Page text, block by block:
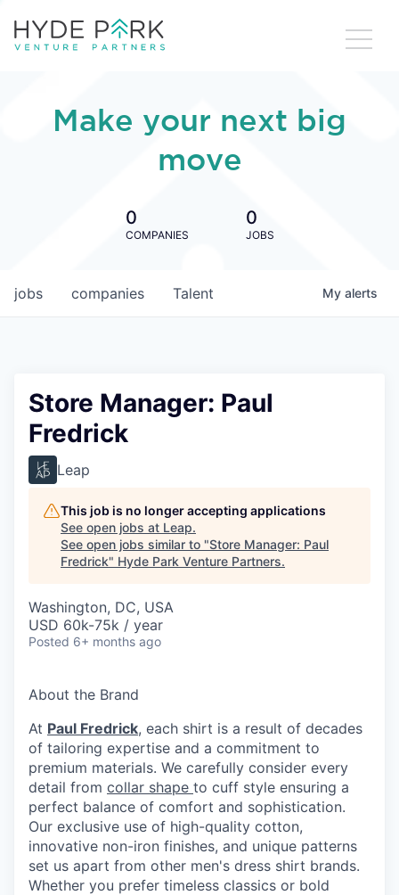
Make your next big
move
0
COMPANIES
0
JOBS
jobs companies Talent My alerts
Store Manager: Paul
Fredrick
Leap
This job is no longer accepting applications
See open jobs at Leap.
See open jobs similar to "Store Manager: Paul
Fredrick" Hyde Park Venture Partners.
Washington, DC, USA
USD 60k-75k / year
Posted 6+ months ago
About the Brand
At Paul Fredrick, each shirt is a result of decades
of tailoring expertise and a commitment to
premium materials. We carefully consider every
detail from collar shape to cuff style ensuring a
perfect balance of comfort and sophistication.
Our exclusive use of high-quality cotton,
innovative non-iron finishes, and unique patterns
set us apart from other men's dress shirt brands.
Whether you prefer timeless classics or bold